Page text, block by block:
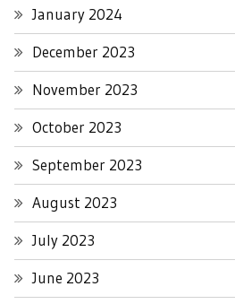
January 2024
December 2023
November 2023
October 2023
September 2023
August 2023
July 2023
June 2023